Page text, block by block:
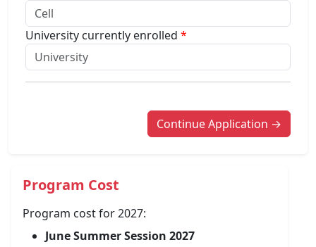
University currently enrolled *
Continue Application →
Program Cost
Program cost for 2027:
June Summer Session 2027